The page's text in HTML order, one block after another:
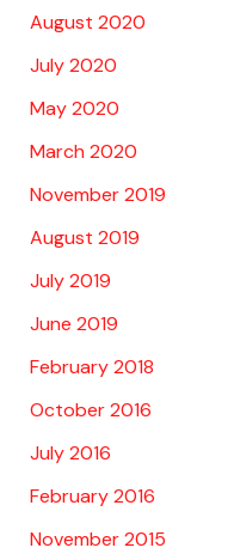
August 2020
July 2020
May 2020
March 2020
November 2019
August 2019
July 2019
June 2019
February 2018
October 2016
July 2016
February 2016
November 2015